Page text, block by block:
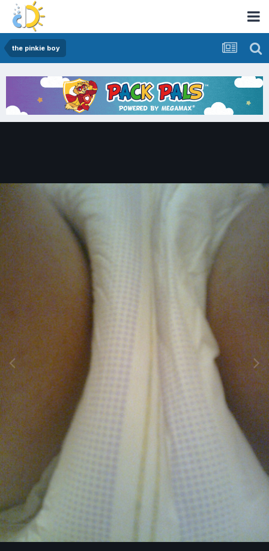
the pinkie boy